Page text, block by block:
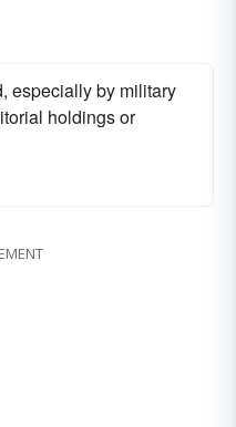
especially by military
holdings or